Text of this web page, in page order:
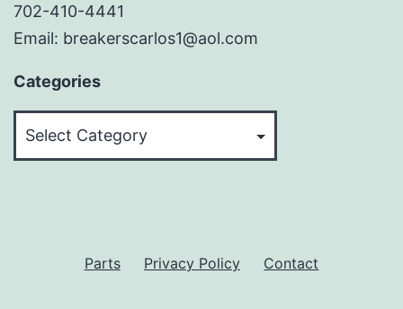
702-410-4441
Email: breakerscarlos1@aol.com
Categories
Parts Privacy Policy Contact